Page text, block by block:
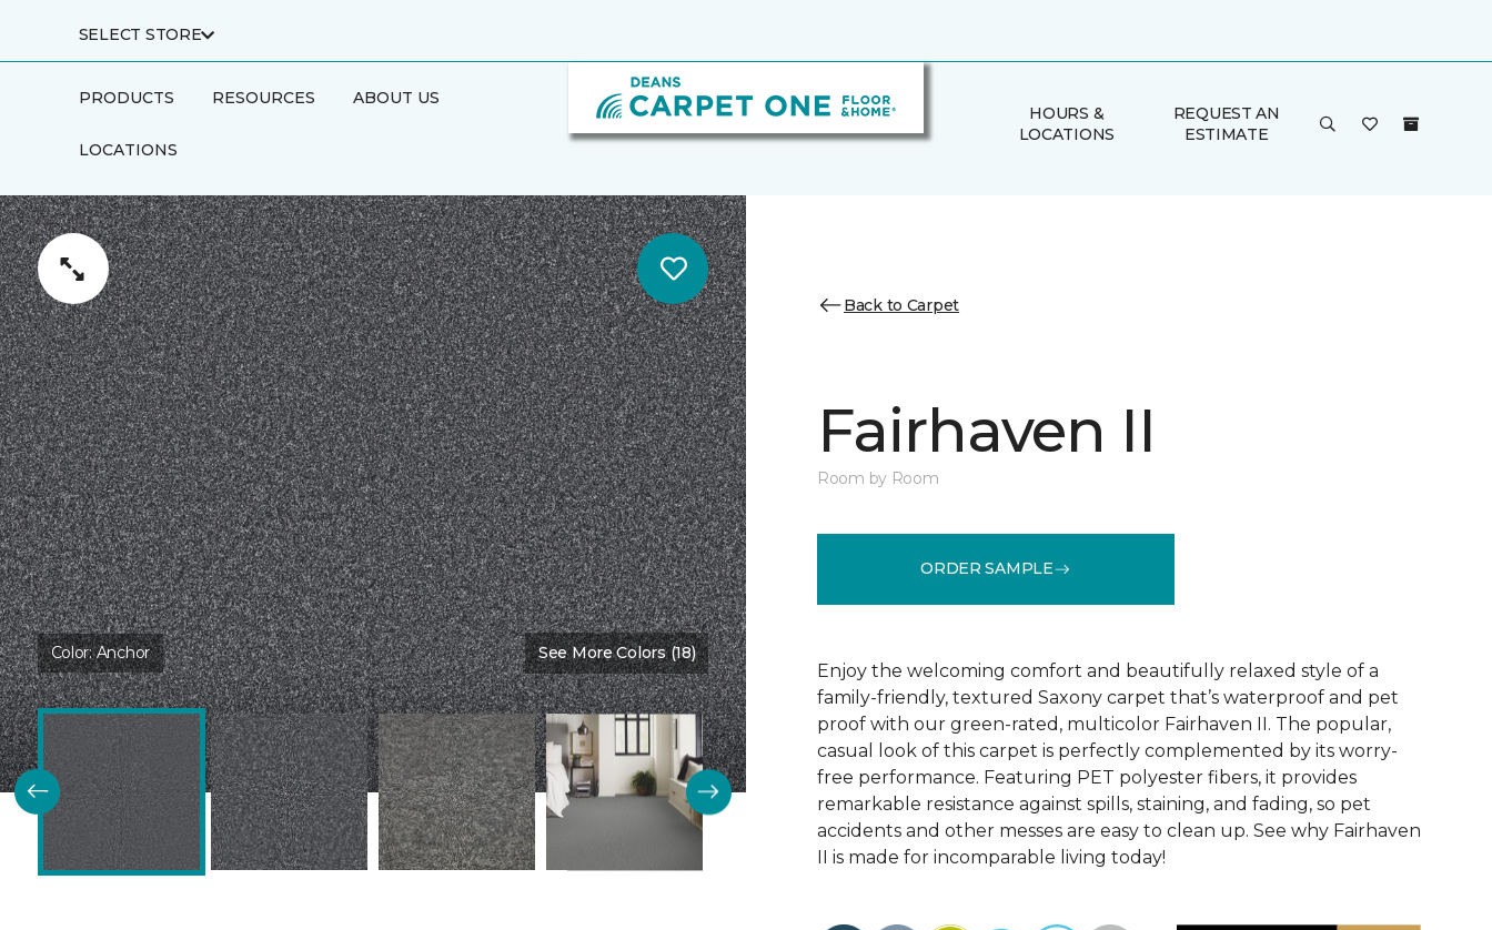
SELECT STORE
PRODUCTS RESOURCES ABOUT US
LOCATIONS
HOURS &
LOCATIONS
REQUEST AN
ESTIMATE
Color:Anchor See More Colors (18)
Back to Carpet
Fairhaven II
Room by Room
ORDER SAMPLE
Enjoy the welcoming comfort and beautifully relaxed style of a
family-friendly, textured Saxony carpet that’s waterproof and pet
proof with our green-rated, multicolor Fairhaven II. The popular,
casual look of this carpet is perfectly complemented by its worry-
free performance. Featuring PET polyester fibers, it provides
remarkable resistance against spills, staining, and fading, so pet
accidents and other messes are easy to clean up. See why Fairhaven
II is made for incomparable living today!